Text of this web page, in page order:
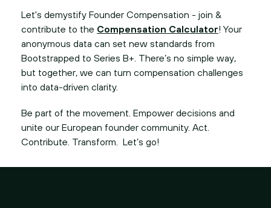
Let's demystify Founder Compensation - join &
contribute to the Compensation Calculator! Your
anonymous data can set new standards from
Bootstrapped to Series B+. There’s no simple way,
but together, we can turn compensation challenges
into data-driven clarity.
Be part of the movement. Empower decisions and
unite our European founder community. Act.
Contribute. Transform. Let’s go!